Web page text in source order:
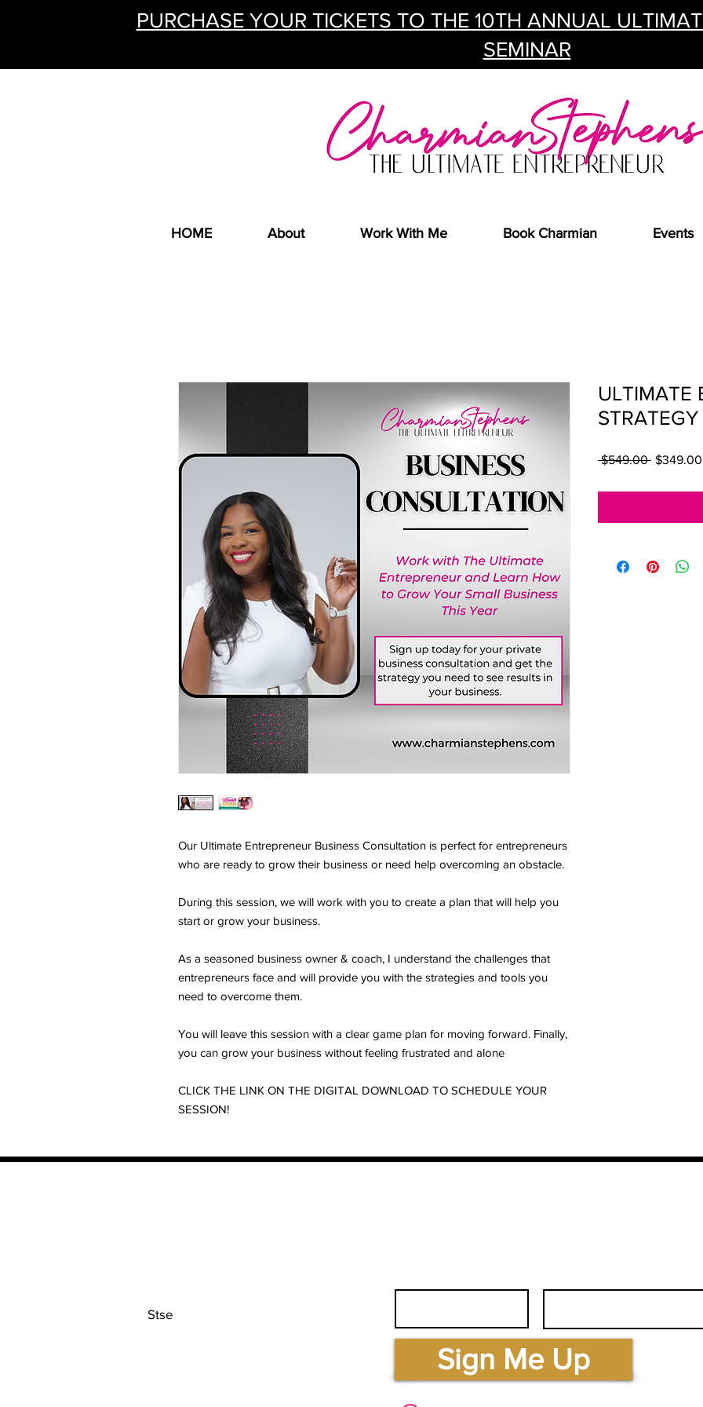
PURCHASE YOUR TICKETS TO THE 10TH ANNUAL
SEMINAR
HOME About Work With Me Book Charmian Events
Our Ultimate Entrepreneur Business Consultation is perfect for entrepreneurs
who are ready to grow their business or need help overcoming an obstacle.
During this session, we will work with you to create a plan that will help you
start or grow your business.
As a seasoned business owner & coach, I understand the challenges that
entrepreneurs face and will provide you with the strategies and tools you
need to overcome them.
You will leave this session with a clear game plan for moving forward. Finally,
you can grow your business without feeling frustrated and alone
CLICK THE LINK ON THE DIGITAL DOWNLOAD TO SCHEDULE YOUR
SESSION!
ULTIMATE
$549.00 Regular
$349.00
Stse
Sign Me Up